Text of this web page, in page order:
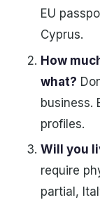
EU
Cyprus.
How
what?
business.
profiles.
Will you
require
partial,